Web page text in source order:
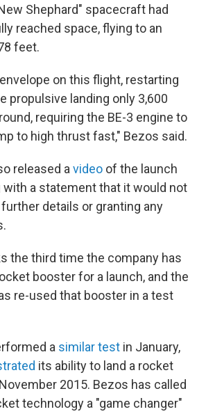
Shephard" spacecraft had
reached space, flying to an
feet.
on this flight, restarting
propulsive landing only 3,600
requiring the BE-3 engine to
to high thrust fast," Bezos said.
released a video of the launch
with a statement that it would not
details or granting any
the third time the company has
booster for a launch, and the
re-used that booster in a test
a similar test in January,
its ability to land a rocket
2015. Bezos has called
technology a "game changer"